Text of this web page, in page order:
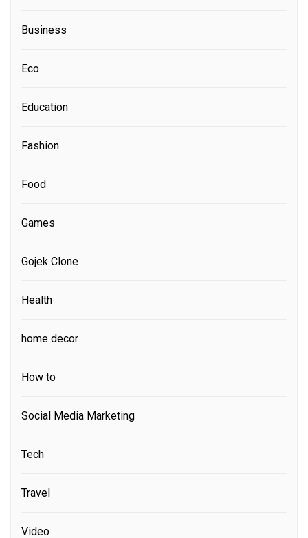
Business
Eco
Education
Fashion
Food
Games
Gojek Clone
Health
home decor
How to
Social Media Marketing
Tech
Travel
Video